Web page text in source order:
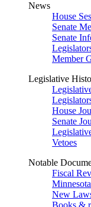
News
House
Senate
Senate
Member
Legislative
House
Senate
Vetoes
Notable
Fiscal
New
Books &